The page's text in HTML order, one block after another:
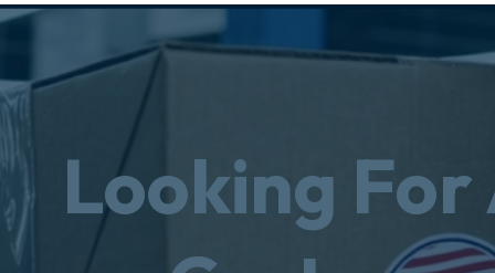
Looking For